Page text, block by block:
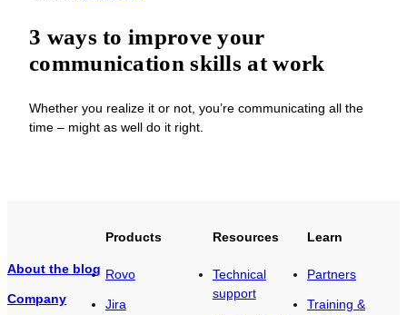
3 ways to improve your
communication skills at work
Whether you realize it or not, you’re communicating all the
time – might as well do it right.
About the blog
Company
Products
Rovo
Jira
Resources
Technical
support
Learn
Partners
Training &